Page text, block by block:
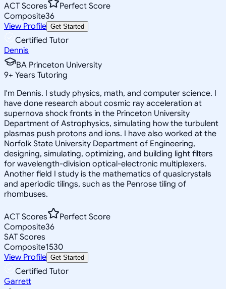
ACT Scores
Perfect Score
Composite36
View Profile Get Started
Certified Tutor
Dennis
BA Princeton University
9+ Years Tutoring
I'm Dennis. I study physics, math, and computer science. I
have done research about cosmic ray acceleration at
supernova shock fronts in the Princeton University
Department of Astrophysics, simulating how the turbulent
plasmas push protons and ions. I have also worked at the
Norfolk State University Department of Engineering,
designing, simulating, optimizing, and building light filters
for wavelength-division optical-electronic multiplexers.
Another field I study is the mathematics of quasicrystals
and aperiodic tilings, such as the Penrose tiling of
rhombuses.
ACT Scores
Perfect Score
Composite36
SAT Scores
Composite1530
View Profile Get Started
Certified Tutor
Garrett